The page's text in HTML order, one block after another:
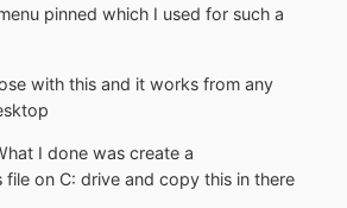
pinned which I used for such a
with this and it works from any
I done was create a
on C: drive and copy this in there